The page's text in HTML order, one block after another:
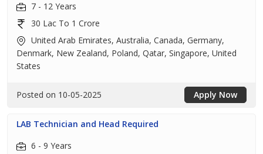
7 - 12 Years
30 Lac To 1 Crore
United Arab Emirates, Australia, Canada, Germany,
Denmark, New Zealand, Poland, Qatar, Singapore, United
States
Posted on 10-05-2025 Apply Now
LAB Technician and Head Required
6 - 9 Years